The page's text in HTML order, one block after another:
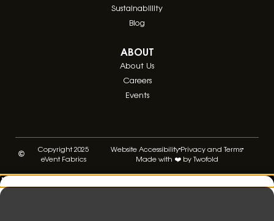
Sustainablility
Blog
ABOUT
About Us
Careers
Events
Copyright 2025
eVent Fabrics
Website AccessibilityPrivacy and Terms
Made with ❤️ by Twofold